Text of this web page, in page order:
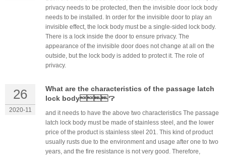
privacy needs to be protected, then the invisible door lock body
needs to be installed. In order for the invisible door to play an
invisible effect, the lock body must be a single-sided lock body.
There is a lock inside the door to ensure privacy. The
appearance of the invisible door does not change at all on the
outside, but the lock body is added to protect it. The role of
privacy.
26
2020-11
What are the characteristics of the passage latch
lock body？
and it needs to have the above two characteristics The passage
latch lock body must be made of stainless steel, and the lower
price of the product is stainless steel 201. This kind of product
usually rusts due to the environment and usage after one to two
years, and the fire resistance is not very good. Therefore,